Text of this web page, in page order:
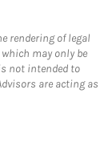
rendering of legal
may only be
not intended to
are acting as
Tab